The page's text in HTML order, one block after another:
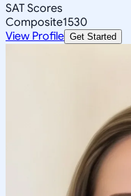
SAT Scores
Composite1530
View Profile Get Started